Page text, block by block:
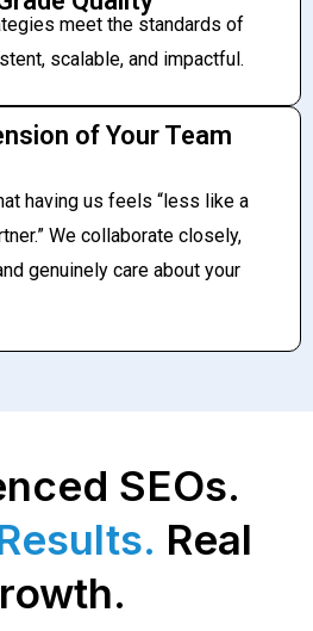
meet the standards of
scalable, and impactful.
of Your Team
having us feels “less like a
We collaborate closely,
genuinely care about your
SEOs.
Real